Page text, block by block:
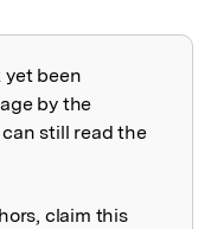
yet been
by the
still read the
claim this